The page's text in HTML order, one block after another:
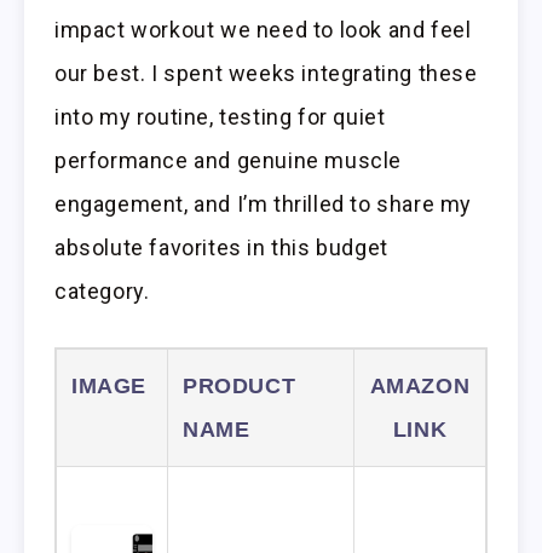
impact workout we need to look and feel
our best. I spent weeks integrating these
into my routine, testing for quiet
performance and genuine muscle
engagement, and I’m thrilled to share my
absolute favorites in this budget
category.
IMAGE
PRODUCT
NAME
AMAZON
LINK